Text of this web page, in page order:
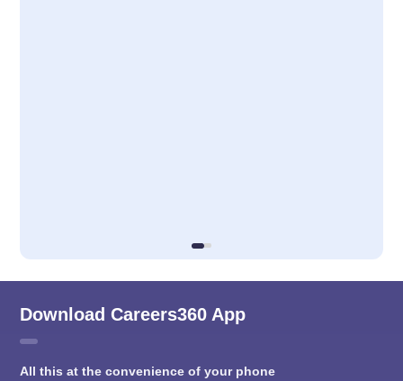
Download Careers360 App
All this at the convenience of your phone